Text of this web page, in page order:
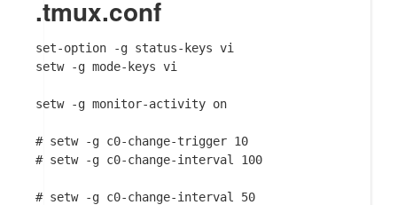
.tmux.conf
set-option -g status-keys vi
setw -g mode-keys vi
setw -g monitor-activity on
# setw -g c0-change-trigger 10
# setw -g c0-change-interval 100
# setw -g c0-change-interval 50